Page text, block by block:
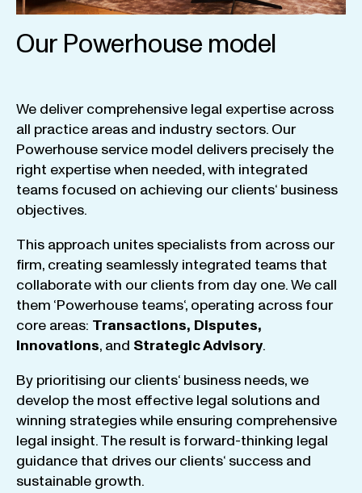
Our Powerhouse model
We deliver comprehensive legal expertise across
all practice areas and industry sectors. Our
Powerhouse service model delivers precisely the
right expertisewhen needed,with integrated
teams focused on achieving our clients‘ business
objectives.
This approach unites specialists from across our
firm, creating seamlessly integrated teams that
collaboratewith our clients from day one.We call
them ‘Powerhouse teams‘, operating across four
core areas: Transactions, Disputes,
Innovations, and StrategicAdvisory.
By prioritising our clients‘ business needs,we
develop the most effective legal solutions and
winning strategieswhile ensuring comprehensive
legal insight.The result is forward-thinking legal
guidance that drives our clients‘ success and
sustainable growth.